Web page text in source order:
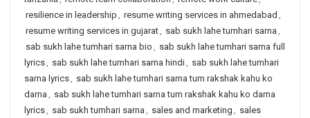
resilience in leadership , resume writing services in ahmedabad ,
resume writing services in gujarat, sab sukh lahe tumhari sarna ,
sab sukh lahe tumhari sarna bio , sab sukh lahe tumhari sarna full
lyrics, sab sukh lahe tumhari sarna hindi, sab sukh lahe tumhari
sarna lyrics, sab sukh lahe tumhari sarna tum rakshak kahu ko
darna , sab sukh lahe tumhari sarna tum rakshak kahu ko darna
lyrics, sab sukh tumhari sarna , sales and marketing , sales